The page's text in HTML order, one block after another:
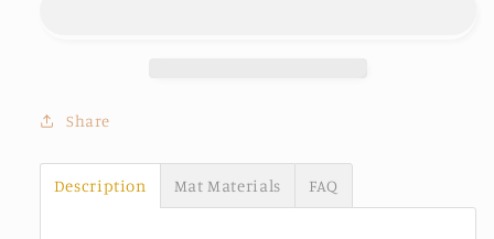
Share
Description Mat Materials FAQ